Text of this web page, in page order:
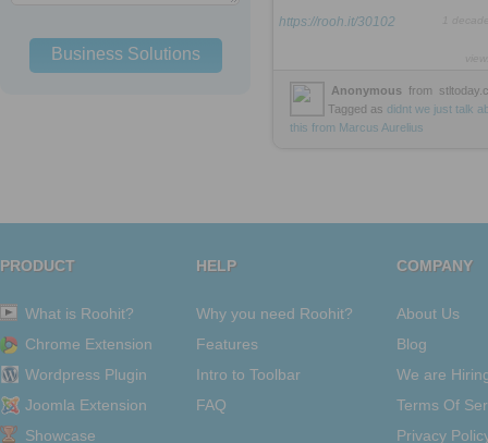
Business Solutions
https://rooh.it/30102
Anonymous from
Tagged as didnt we just talk
this from Marcus Aurelius
PRODUCT
What is Roohit?
Chrome Extension
Wordpress Plugin
Joomla Extension
Showcase
HELP
Why you need Roohit?
Features
Intro to Toolbar
FAQ
COMPANY
About Us
Blog
We are
Terms Of
Privacy